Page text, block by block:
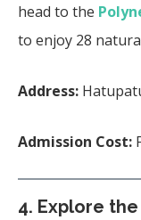
head to the
to enjoy 28
Address:
Admission Cost:
4. Explore